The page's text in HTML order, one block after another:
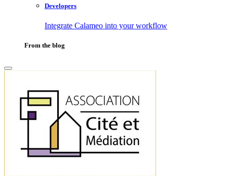
Developers
Integrate Calameo into your workflow
From the blog